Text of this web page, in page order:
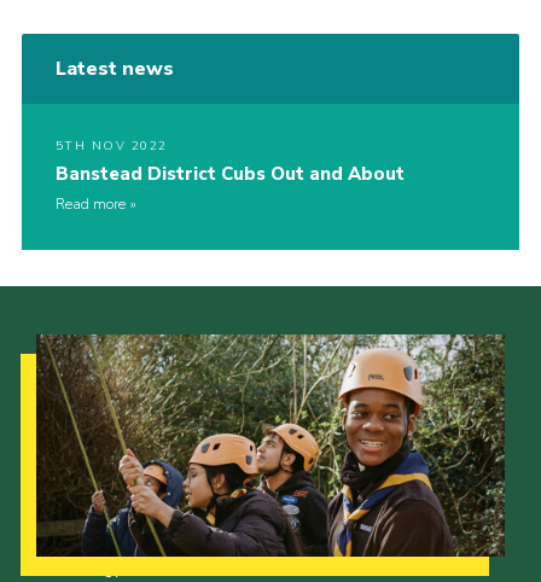
Latest news
5TH NOV 2022
Banstead District Cubs Out and About
Read more